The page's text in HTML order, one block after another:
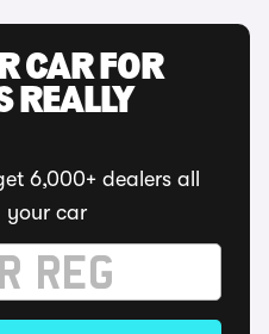
CAR FOR
REALLY
6,000+ dealers all
your car